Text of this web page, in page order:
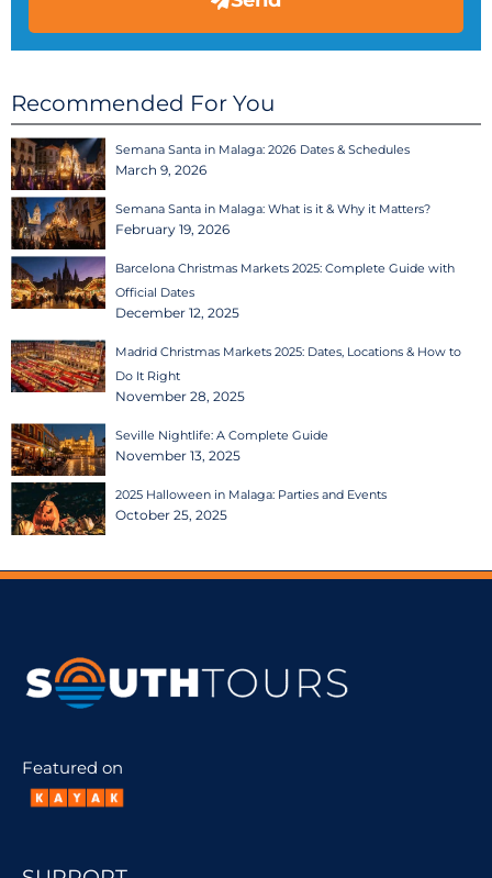
Recommended For You
Semana Santa in Malaga: 2026 Dates & Schedules
March 9, 2026
Semana Santa in Malaga: What is it & Why it Matters?
February 19, 2026
Barcelona Christmas Markets 2025: Complete Guide with
Official Dates
December 12, 2025
Madrid Christmas Markets 2025: Dates, Locations & How to
Do It Right
November 28, 2025
Seville Nightlife: A Complete Guide
November 13, 2025
2025 Halloween in Malaga: Parties and Events
October 25, 2025
Featured on